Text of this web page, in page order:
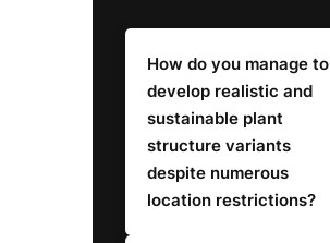
How do you manage to
develop realistic and
sustainable plant
structure variants
despite numerous
location restrictions?